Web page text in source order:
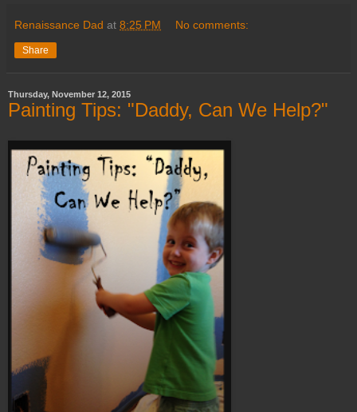
Renaissance Dad at 8:25 PM No comments:
Share
Thursday, November 12, 2015
Painting Tips: "Daddy, Can We Help?"